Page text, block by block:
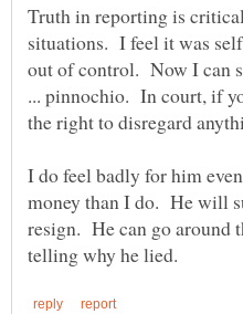
Truth in reporting is
situations. I feel it was
out of control. Now I can
... pinnochio. In court, if
I do feel badly for him
money than I do. He will
resign. He can go around